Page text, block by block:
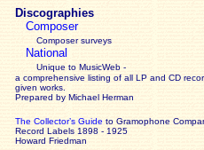
Discographies
Composer
Composer surveys
National
Unique to MusicWeb -
a comprehensive listing of all LP and CD
given works
Prepared by Michael Herman
The Collector’s Guide to Gramophone
Record Labels 1898 - 1925
Howard Friedman